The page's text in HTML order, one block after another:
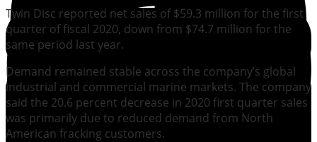
Twin Disc reported net sales of $59.3 million for the first
quarter of fiscal 2020, down from $74.7 million for the
same period last year.
Demand remained stable across the company’s global
industrial and commercial marine markets. The company
said the 20.6 percent decrease in 2020 first quarter sales
was primarily due to reduced demand from North
American fracking customers.